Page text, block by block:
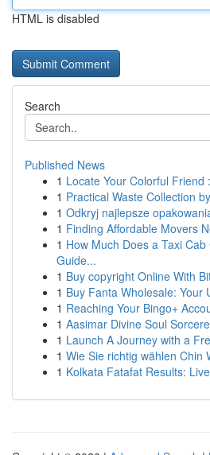
HTML is disabled
Search
Published News
1 Locate Your Colorful Friend
1 Practical Waste Collection
1 Odkryj najlepsze
1 Finding Affordable Movers
1 How Much Does a Taxi
Guide...
1 Buy copyright Online With
1 Buy Fanta Wholesale: Your
1 Reaching Your Bingo+
1 Aasimar Divine Soul
1 Launch A Journey with a
1 Wie Sie richtig wählen Chin
1 Kolkata Fatafat Results: